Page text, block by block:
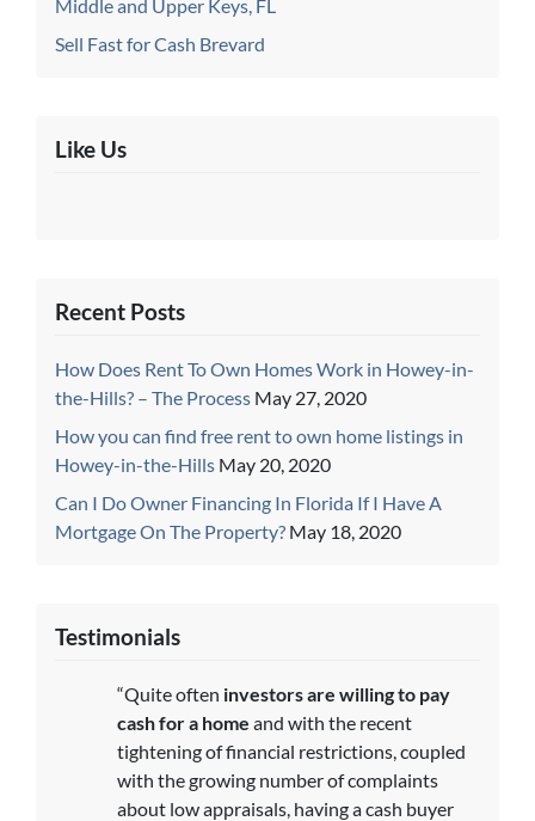
Middle and Upper Keys, FL
Sell Fast for Cash Brevard
Like Us
Recent Posts
How Does Rent To Own Homes Work in Howey-in-
the-Hills? – The Process May 27, 2020
How you can find free rent to own home listings in
Howey-in-the-Hills May 20, 2020
Can I Do Owner Financing In Florida If I Have A
Mortgage On The Property? May 18, 2020
Testimonials
“Quite often investors are willing to pay
cash for a home and with the recent
tightening of financial restrictions, coupled
with the growing number of complaints
about low appraisals, having a cash buyer